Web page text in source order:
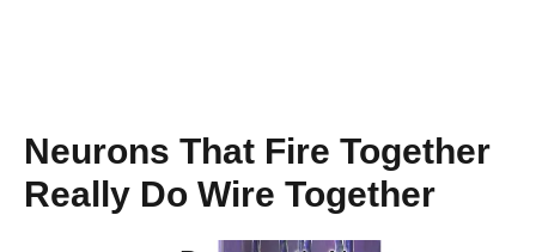
Neurons That Fire Together
Really Do Wire Together